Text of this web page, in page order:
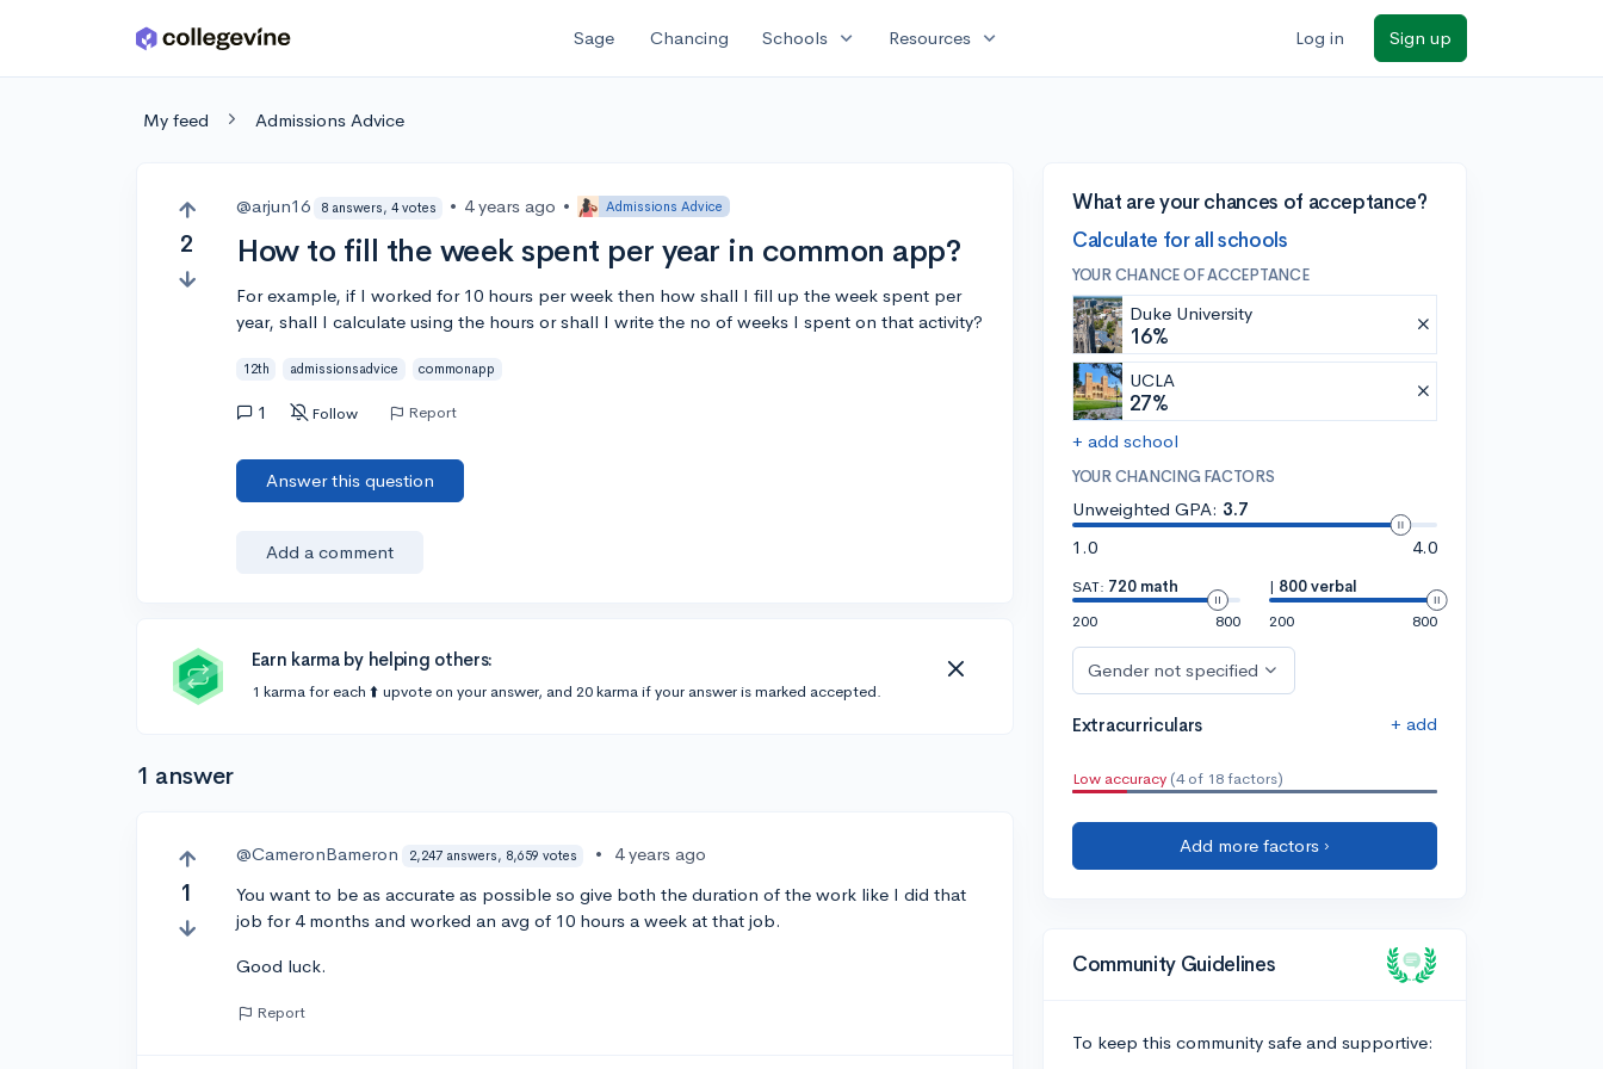
Skip to main content Sage Chancing Schools expand_more Resources expand_more Log in Sign up
My feed Admissions Advice
2
@arjun16 8 answers, 4 votes • 4 years ago • Admissions Advice
How to fill the week spent per year in common app?
For example, if I worked for 10 hours per week then how shall I fill up the week spent per
year, shall I calculate using the hours or shall I write the no of weeks I spent on that activity?
12th admissionsadvice commonapp
1 Follow Report
Answer this question
Add a comment
Earn karma by helping others:
1 karma for each ⬆️ upvote on your answer, and 20 karma if your answer is marked accepted.
1 answer
1
@CameronBameron 2,247 answers, 8,659 votes •
4 years ago
You want to be as accurate as possible so give both the duration of the work like I did that
job for 4 months and worked an avg of 10 hours a week at that job.
Good luck.
Report
What are your chances of acceptance?
Calculate for all schools
YOUR CHANCE OF ACCEPTANCE
Duke University
16%
UCLA
27%
+ add school
YOUR CHANCING FACTORS
Unweighted GPA: 3.7
1.0
4.0
SAT: 720 math
200
800
| 800 verbal
200
800
Gender not specified
Extracurriculars + add
Low accuracy (4 of 18 factors)
Add more factors ›
Community Guidelines
To keep this community safe and supportive: